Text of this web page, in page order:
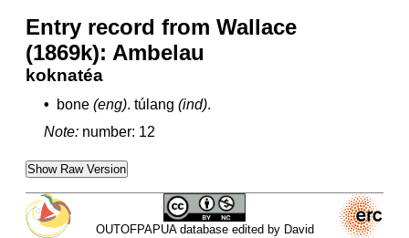
Entry record from Wallace
(1869k): Ambelau
koknatéa
• bone (eng). túlang (ind).
Note: number: 12
Show Raw Version
OUTOFPAPUA database edited by David